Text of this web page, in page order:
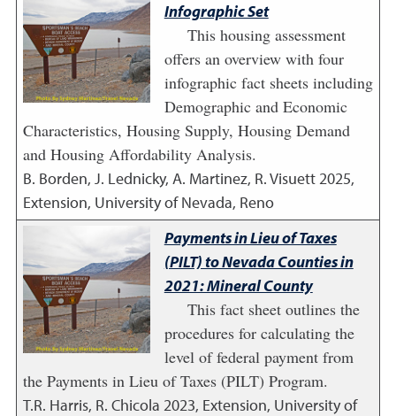
Infographic Set
This housing assessment
offers an overview with four
infographic fact sheets including
Demographic and Economic
Characteristics, Housing Supply, Housing Demand
and Housing Affordability Analysis.
B. Borden, J. Lednicky, A. Martinez, R. Visuett2025,
Extension, University of Nevada, Reno
Payments in Lieu of Taxes
(PILT) to Nevada Counties in
2021: Mineral County
This fact sheet outlines the
procedures for calculating the
level of federal payment from
the Payments in Lieu of Taxes (PILT) Program.
T.R. Harris, R. Chicola 2023, Extension, University of